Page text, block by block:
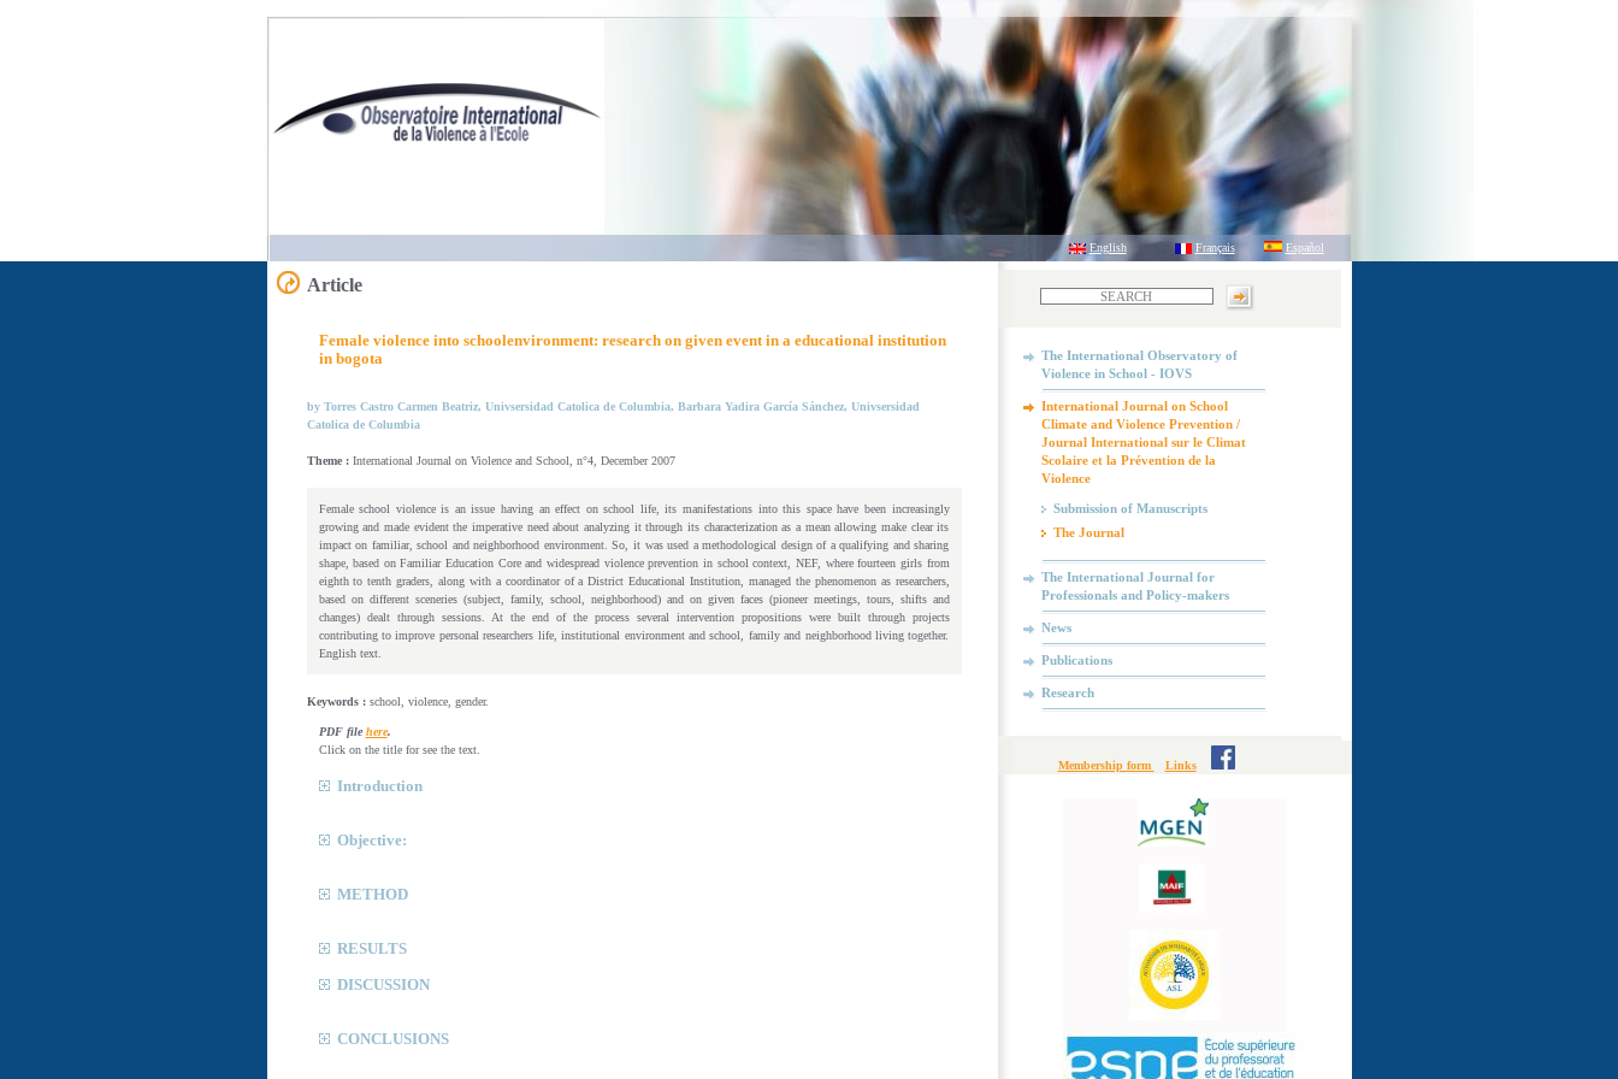
English Français Español
Article
Female violence into schoolenvironment: research on given event in a educational institution
in bogota
by Torres Castro Carmen Beatriz, Univsersidad Catolica de Columbia, Barbara Yadira García Sánchez, Univsersidad
Catolica de Columbia
Theme :International Journal on Violence and School, n°4, December 2007
Female school violence is an issue having an effect on school life, its manifestations into this space have been increasingly
growing and made evident the imperative need about analyzing it through its characterization as a mean allowing make clear its
impact on familiar, school and neighborhood environment. So, it was used a methodological design of a qualifying and sharing
shape, based on Familiar Education Core and widespread violence prevention in school context, NEF, where fourteen girls from
eighth to tenth graders, along with a coordinator of a District Educational Institution, managed the phenomenon as researchers,
based on different sceneries (subject, family, school, neighborhood) and on given faces (pioneer meetings, tours, shifts and
changes) dealt through sessions. At the end of the process several intervention propositions were built through projects
contributing to improve personal researchers life, institutional environment and school, family and neighborhood living together.
English text.
Keywords : school, violence, gender.
PDF file here.
Click on the title for see the text.
Introduction
Objective:
METHOD
RESULTS
DISCUSSION
CONCLUSIONS
The International Observatory of
Violence in School - IOVS
International Journal on School
Climate and Violence Prevention /
Journal International sur le Climat
Scolaire et la Prévention de la
Violence
Submission of Manuscripts
The Journal
The International Journal for
Professionals and Policy-makers
News
Publications
Research
Membership form Links